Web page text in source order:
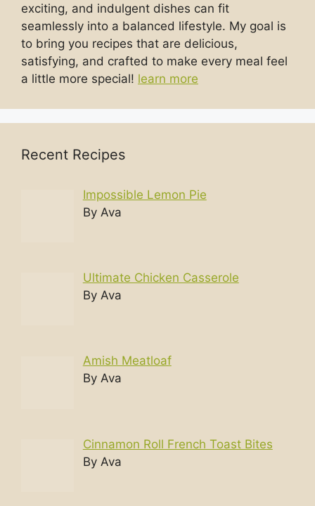
exciting, and indulgent dishes can fit
seamlessly into a balanced lifestyle. My goal is
to bring you recipes that are delicious,
satisfying, and crafted to make every meal feel
a little more special! learn more
Recent Recipes
Impossible Lemon Pie
By Ava
Ultimate Chicken Casserole
By Ava
Amish Meatloaf
By Ava
Cinnamon Roll French Toast Bites
By Ava